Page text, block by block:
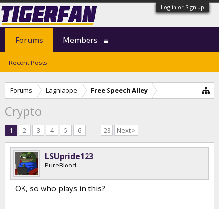
Log in or Sign up
Forums Lagniappe Free Speech Alley
Crypto
1 2 3 4 5 6 → 28 Next >
LSUpride123
PureBlood
OK, so who plays in this?
Forums
Recent Posts
Members